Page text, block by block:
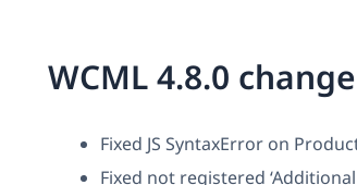
WCML 4.8.0
Fixed JS SyntaxError on
Fixed not registered